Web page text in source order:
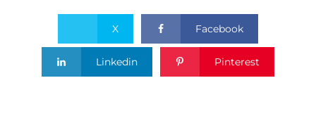
X Facebook
Linkedin Pinterest